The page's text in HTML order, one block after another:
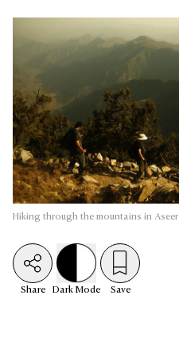
Hiking through the mountains in Aseer
Share Dark Mode Save